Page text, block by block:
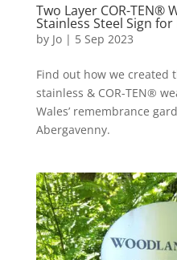
Two Layer COR-TEN®
Stainless Steel Sign for
by Jo| 5 Sep 2023
Find out how we created
stainless & COR-TEN®
Wales’ remembrance
Abergavenny.